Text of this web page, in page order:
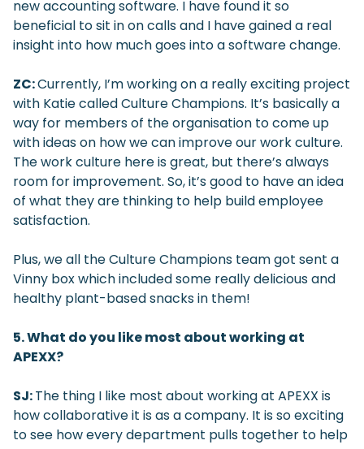
new accounting software. I have found it so
beneficial to sit in on calls and I have gained a real
insight into how much goes into a software change.
ZC:Currently, I’m working on a really exciting project
with Katie called Culture Champions. It’s basically a
way for members of the organisation to come up
with ideas on how we can improve our work culture.
The work culture here is great, but there’s always
room for improvement. So, it’s good to have an idea
of what they are thinking to help build employee
satisfaction.
Plus, we all the Culture Champions team got sent a
Vinny box which included some really delicious and
healthy plant-based snacks in them!
5. What do you like most about working at
APEXX?
SJ:The thing I like most about working at APEXX is
how collaborative it is as a company. It is so exciting
to see how every department pulls together to help